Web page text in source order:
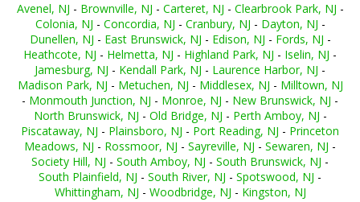
Avenel, NJ - Brownville, NJ - Carteret, NJ - Clearbrook Park, NJ -
Colonia, NJ - Concordia, NJ - Cranbury, NJ - Dayton, NJ -
Dunellen, NJ - East Brunswick, NJ - Edison, NJ - Fords, NJ -
Heathcote, NJ - Helmetta, NJ - Highland Park, NJ - Iselin, NJ -
Jamesburg, NJ - Kendall Park, NJ - Laurence Harbor, NJ -
Madison Park, NJ - Metuchen, NJ - Middlesex, NJ - Milltown, NJ
- Monmouth Junction, NJ - Monroe, NJ - New Brunswick, NJ -
North Brunswick, NJ - Old Bridge, NJ - Perth Amboy, NJ -
Piscataway, NJ - Plainsboro, NJ - Port Reading, NJ - Princeton
Meadows, NJ - Rossmoor, NJ - Sayreville, NJ - Sewaren, NJ -
Society Hill, NJ - South Amboy, NJ - South Brunswick, NJ -
South Plainfield, NJ - South River, NJ - Spotswood, NJ -
Whittingham, NJ - Woodbridge, NJ - Kingston, NJ